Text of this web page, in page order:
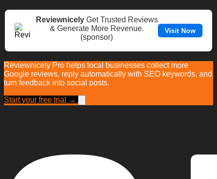
ReviewnicelyGet Trusted Reviews
& Generate More Revenue.
(sponsor)
Visit Now
Reviewnicely Pro helps local businesses collect more
Google reviews, reply automatically with SEO keywords, and
turn feedback into social posts.
Start your free trial →